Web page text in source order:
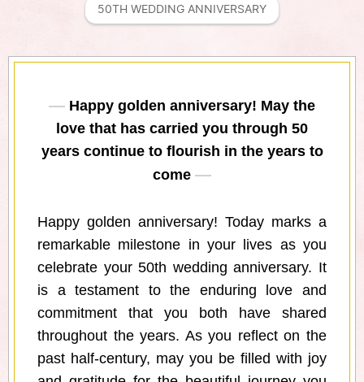
50TH WEDDING ANNIVERSARY
Happy golden anniversary! May the
love that has carried you through 50
years continue to flourish in the years to
come
Happy golden anniversary! Today marks a
remarkable milestone in your lives as you
celebrate your 50th wedding anniversary. It
is a testament to the enduring love and
commitment that you both have shared
throughout the years. As you reflect on the
past half-century, may you be filled with joy